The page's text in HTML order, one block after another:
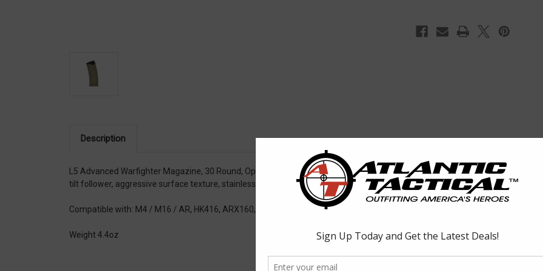
Description
L5 Advanced Warfighter Magazine, 30 Round, Opaque Flat Dark Earth. The L5AWM features a one piece hardened steel
tilt follower, aggressive surface texture, stainless steel spring and slide on bottom.
Compatible with: M4 / M16 / AR, HK416, ARX160, SCAR 16, SIG556, ARC, SA80 Chambered in 5.56mmX45 / .223rem.
Weight 4.4oz